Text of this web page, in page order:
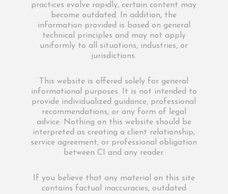
practices evolve rapidly, certain content may
become outdated. In addition, the
information provided is based on general
technical principles and may not apply
uniformly to all situations, industries, or
jurisdictions.
This website is offered solely for general
informational purposes. It is not intended to
provide individualized guidance, professional
recommendations, or any form of legal
advice. Nothing on this website should be
interpreted as creating a client relationship,
service agreement, or professional obligation
between CI and any reader.
If you believe that any material on this site
contains factual inaccuracies, outdated